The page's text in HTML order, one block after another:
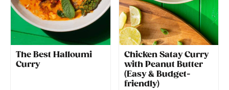
The Best Halloumi
Curry
Chicken Satay Curry
with Peanut Butter
(Easy & Budget-
friendly)